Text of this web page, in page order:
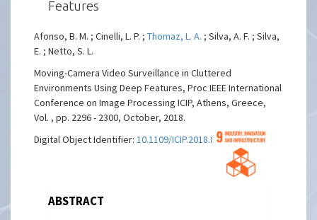
Features
Afonso, B. M. ; Cinelli, L. P. ;Thomaz, L. A. ; Silva, A. F. ; Silva,
E. ; Netto, S. L.
Moving-Camera Video Surveillance in Cluttered
Environments Using Deep Features, Proc IEEE International
Conference on Image Processing ICIP, Athens, Greece,
Vol. , pp. 2296 - 2300, October, 2018.
Digital Object Identifier:10.1109/ICIP.2018.8451540
ABSTRACT